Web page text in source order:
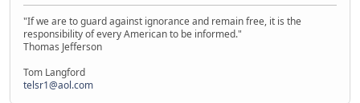
"If we are to guard against ignorance and remain free, it is the
responsibility of every American to be informed."
Thomas Jefferson
Tom Langford
telsr1@aol.com